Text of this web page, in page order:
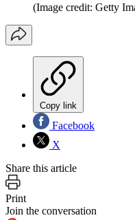
(Image credit: Getty
Copy link
Facebook
X
Share this article
Print
Join the conversation